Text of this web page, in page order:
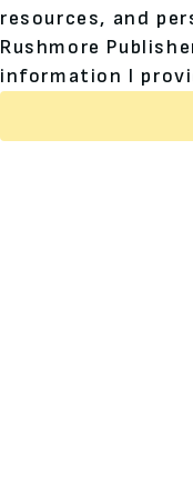
resources, and
Rushmore
information I